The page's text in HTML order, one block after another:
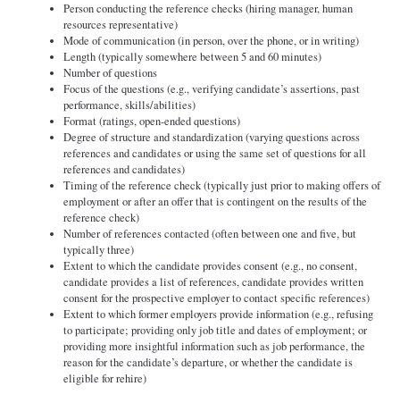
Person conducting the reference checks (hiring manager, human
resources representative)
Mode of communication (in person, over the phone, or in writing)
Length (typically somewhere between 5 and 60 minutes)
Number of questions
Focus of the questions (e.g., verifying candidate’s assertions, past
performance, skills/abilities)
Format (ratings, open-ended questions)
Degree of structure and standardization (varying questions across
references and candidates or using the same set of questions for all
references and candidates)
Timing of the reference check (typically just prior to making offers of
employment or after an offer that is contingent on the results of the
reference check)
Number of references contacted (often between one and five, but
typically three)
Extent to which the candidate provides consent (e.g., no consent,
candidate provides a list of references, candidate provides written
consent for the prospective employer to contact specific references)
Extent to which former employers provide information (e.g., refusing
to participate; providing only job title and dates of employment; or
providing more insightful information such as job performance, the
reason for the candidate’s departure, or whether the candidate is
eligible for rehire)